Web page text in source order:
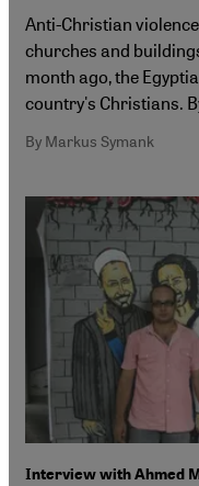
Anti-Christian
churches and
month ago, the
country's Christians.
By Markus Symank
Interview with Ahmed